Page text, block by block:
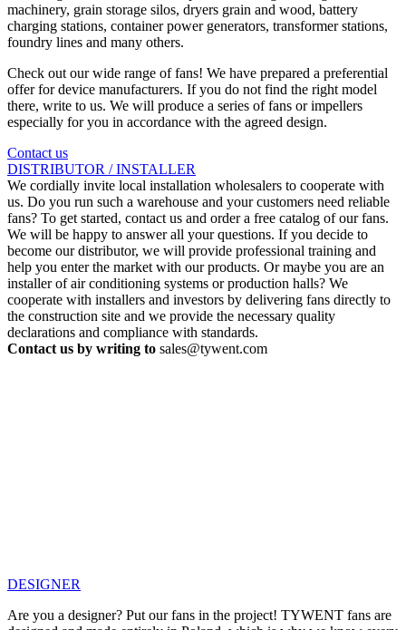
machinery, grain storage silos, dryers grain and wood, battery
charging stations, container power generators, transformer stations,
foundry lines and many others.
Check out our wide range of fans! We have prepared a preferential
offer for device manufacturers. If you do not find the right model
there, write to us. We will produce a series of fans or impellers
especially for you in accordance with the agreed design.
Contact us
DISTRIBUTOR / INSTALLER
We cordially invite local installation wholesalers to cooperate with
us. Do you run such a warehouse and your customers need reliable
fans? To get started, contact us and order a free catalog of our fans.
We will be happy to answer all your questions. If you decide to
become our distributor, we will provide professional training and
help you enter the market with our products. Or maybe you are an
installer of air conditioning systems or production halls? We
cooperate with installers and investors by delivering fans directly to
the construction site and we provide the necessary quality
declarations and compliance with standards.
Contact us by writing to sales@tywent.com
DESIGNER
Are you a designer? Put our fans in the project! TYWENT fans are